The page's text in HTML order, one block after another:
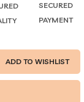
SECURED
PAYMENT
ADD TO WISHLIST